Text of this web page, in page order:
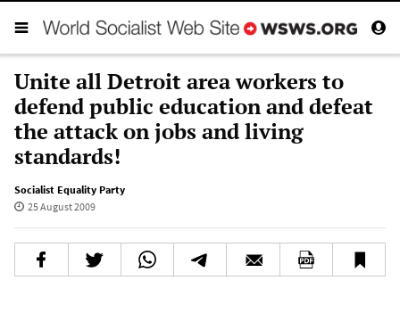
Unite all Detroit area workers to
defend public education and defeat
the attack on jobs and living
standards!
Socialist Equality Party
25 August 2009